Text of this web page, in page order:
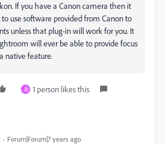
If you have a Canon camera then it
use software provided from Canon to
unless that plug-in will work for you. It
will ever be able to provide focus
native feature.
D 1 person likes this
Forum|Forum|7 years ago